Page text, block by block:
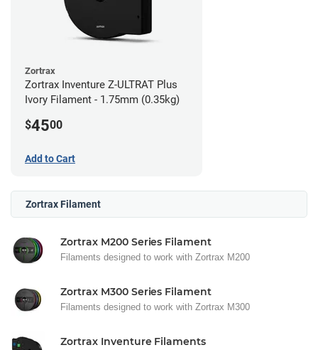
Zortrax
Zortrax Inventure Z-ULTRAT Plus
Ivory Filament - 1.75mm (0.35kg)
$4500
Add to Cart
Zortrax Filament
Zortrax M200 Series Filament
Filaments designed to work with Zortrax M200
Zortrax M300 Series Filament
Filaments designed to work with Zortrax M300
Zortrax Inventure Filaments